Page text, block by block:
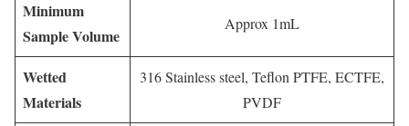
Minimum
Sample Volume
Approx 1mL
Wetted
Materials
316 Stainless steel, Teflon PTFE, ECTFE,
PVDF